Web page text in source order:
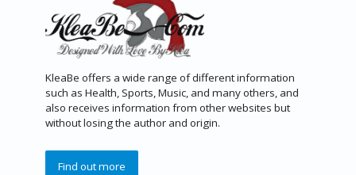
KleaBe offers a wide range of different information
such as Health, Sports, Music, and many others, and
also receives information from other websites but
without losing the author and origin.
Find out more